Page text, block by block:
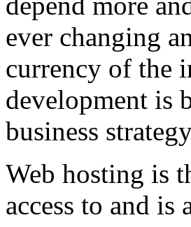
ever changing
currency of the
development is
business
Web hosting is
access to and